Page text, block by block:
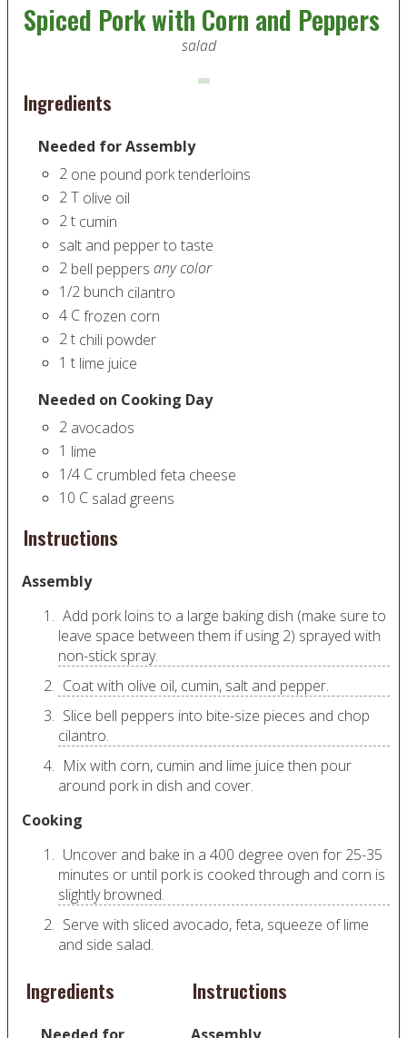
Spiced Pork with Corn and Peppers
salad
Ingredients
Needed for Assembly
2 one pound pork tenderloins
2T olive oil
2t cumin
salt and pepper to taste
2 bell peppers any color
1/2 bunch cilantro
4 Cfrozen corn
2t chili powder
1 t lime juice
Needed on Cooking Day
2 avocados
1 lime
1/4 C crumbled feta cheese
10 C salad greens
Instructions
Assembly
Add pork loins to a large baking dish (make sure to
leave space between them if using 2) sprayed with
non-stick spray.
Coat with olive oil, cumin, salt and pepper.
Slice bell peppers into bite-size pieces and chop
cilantro.
Mix with corn, cumin and lime juice then pour
around pork in dish and cover.
Cooking
Uncover and bake in a 400 degree oven for 25-35
minutes or until pork is cooked through and corn is
slightly browned.
Serve with sliced avocado, feta, squeeze of lime
and side salad.
Ingredients Instructions